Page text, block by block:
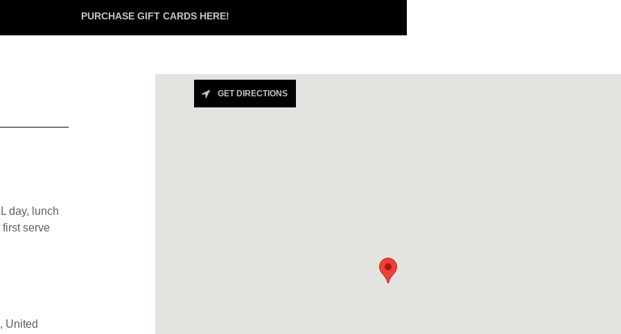
PURCHASE GIFT CARDS HERE!
day, lunch
serve
United
GET DIRECTIONS